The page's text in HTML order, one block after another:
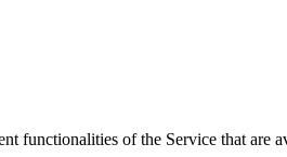
functionalities of the Service that are